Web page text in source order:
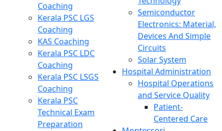
Coaching
Kerala PSC LGS
Coaching
KAS Coaching
Kerala PSC LDC
Coaching
Kerala PSC LSGS
Coaching
Kerala PSC
Technical Exam
Preparation
Semiconductor
Electronics: Material,
Devices And Simple
Circuits
Solar System
Hospital Administration
Hospital Operations
and Service Quality
Patient-
Centered Care